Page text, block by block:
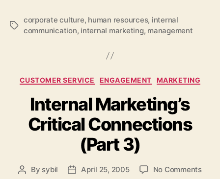
Tags
corporate culture, human resources, internal
communication, internal marketing, management
Categories
CUSTOMER SERVICE ENGAGEMENT MARKETING
Internal Marketing’s
Critical Connections
(Part 3)
Post
By sybil
PostApril 25, 2005 No Commentson